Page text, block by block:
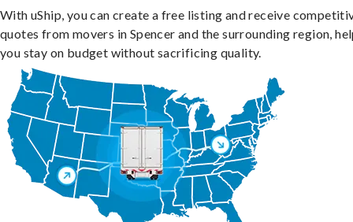
With uShip, you can create a free listing and receive
quotes from movers in Spencer and the surrounding region,
you stay on budget without sacrificing quality.